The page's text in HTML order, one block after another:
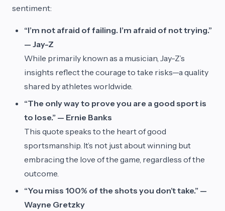
sentiment:
“I’m not afraid of failing. I’m afraid of not trying.”
— Jay-Z
While primarily known as a musician, Jay-Z’s
insights reflect the courage to take risks—a quality
shared by athletes worldwide.
“The only way to prove you are a good sport is
to lose.” — Ernie Banks
This quote speaks to the heart of good
sportsmanship. It’s not just about winning but
embracing the love of the game, regardless of the
outcome.
“You miss 100% of the shots you don’t take.” —
Wayne Gretzky